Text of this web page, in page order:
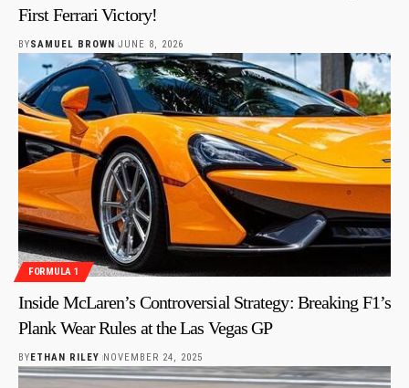
First Ferrari Victory!
BYSAMUEL BROWN JUNE 8, 2026
FORMULA 1
Inside McLaren’s Controversial Strategy: Breaking F1’s
Plank Wear Rules at the Las Vegas GP
BYETHAN RILEY NOVEMBER 24, 2025